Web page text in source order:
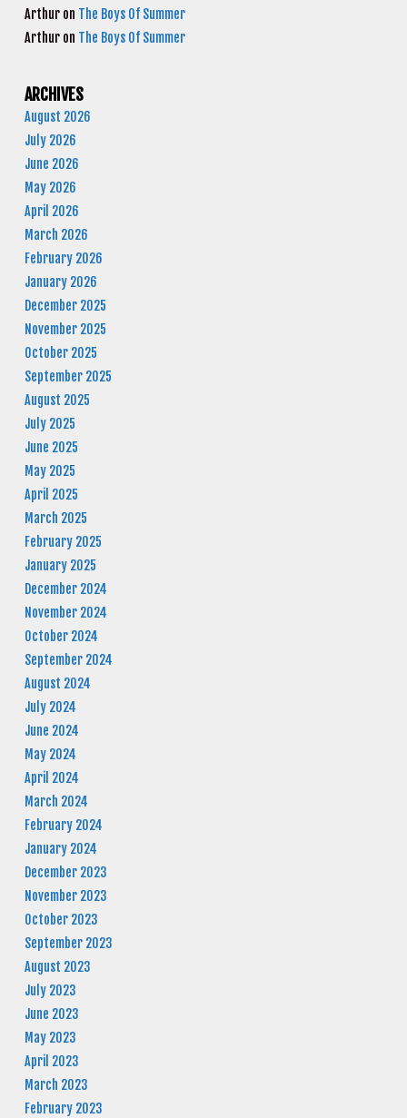
Arthur on The Boys Of Summer
Arthur on The Boys Of Summer
ARCHIVES
August 2026
July 2026
June 2026
May 2026
April 2026
March 2026
February 2026
January 2026
December 2025
November 2025
October 2025
September 2025
August 2025
July 2025
June 2025
May 2025
April 2025
March 2025
February 2025
January 2025
December 2024
November 2024
October 2024
September 2024
August 2024
July 2024
June 2024
May 2024
April 2024
March 2024
February 2024
January 2024
December 2023
November 2023
October 2023
September 2023
August 2023
July 2023
June 2023
May 2023
April 2023
March 2023
February 2023